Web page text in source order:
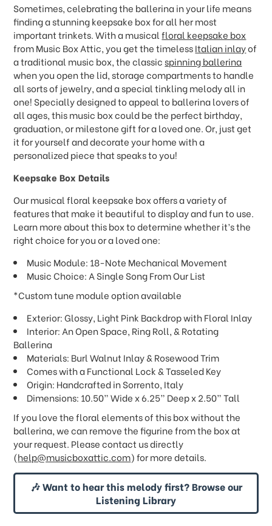
Sometimes, celebrating the ballerina in your life means
finding a stunning keepsake box for all her most
important trinkets. With a musicalfloral keepsake box
from Music Box Attic, you get the timelessItalian inlayof
a traditional music box, the classicspinning ballerina
when you open the lid, storage compartments to handle
all sorts of jewelry, and a special tinkling melody all in
one! Specially designed to appeal to ballerina lovers of
all ages, this music box could be the perfect birthday,
graduation, or milestone gift for a loved one. Or, just get
it for yourself and decorate your home with a
personalized piece that speaks to you!
Keepsake Box Details
Our musical floral keepsake box offers a variety of
features that make it beautiful to display and fun to use.
Learn more about this box to determine whether it’s the
right choice for you or a loved one:
Music Module: 18-Note Mechanical Movement
Music Choice: A Single Song From Our List
*Custom tune module option available
Exterior: Glossy, Light Pink Backdrop with Floral Inlay
Interior: An Open Space, Ring Roll, & Rotating
Ballerina
Materials: Burl Walnut Inlay & Rosewood Trim
Comes with a Functional Lock & Tasseled Key
Origin: Handcrafted in Sorrento, Italy
Dimensions: 10.50” Wide x 6.25” Deep x 2.50” Tall
If you love the floral elements of this box without the
ballerina, we can remove the figurine from the box at
your request. Please contact us directly
(help@musicboxattic.com) for more details.
🎶 Want to hear this melody first? Browse our
Listening Library